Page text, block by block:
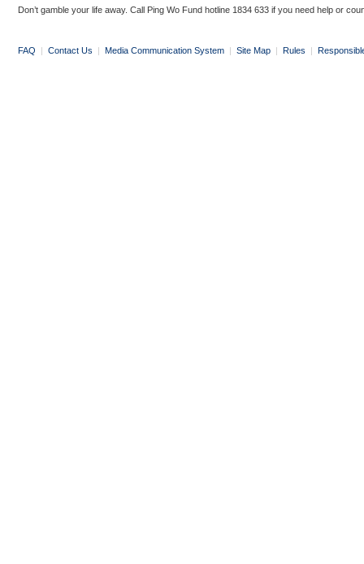
Don’t gamble your life away. Call Ping Wo Fund hotline 1834 633 if you need help or
FAQ | Contact Us | Media Communication System | Site Map | Rules |